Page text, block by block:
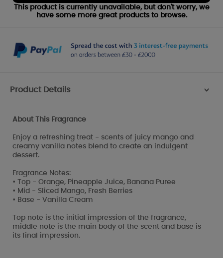
This product is currently unavailable, but don't worry, we
have some more great products to browse.
Product Details >
About This Fragrance
Enjoy a refreshing treat - scents of juicy mango and
creamy vanilla notes blend to create an indulgent
dessert.
Fragrance Notes:
• Top - Orange, Pineapple Juice, Banana Puree
• Mid - Sliced Mango, Fresh Berries
• Base - Vanilla Cream
Top note is the initial impression of the fragrance,
middle note is the main body of the scent and base is
its final impression.